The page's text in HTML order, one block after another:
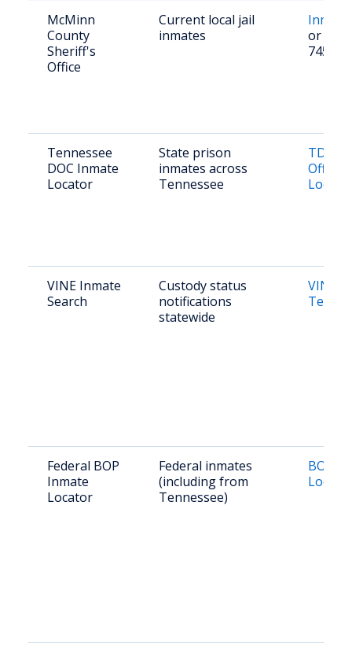
McMinn
County
Sheriff's
Office
Current local jail
inmates
or call
745-
Tennessee
DOC Inmate
Locator
State prison
inmates across
Tennessee
TDOC
VINE Inmate
Search
Custody status
notifications
statewide
VINE
Federal BOP
Inmate
Locator
Federal inmates
(including from
Tennessee)
BOP